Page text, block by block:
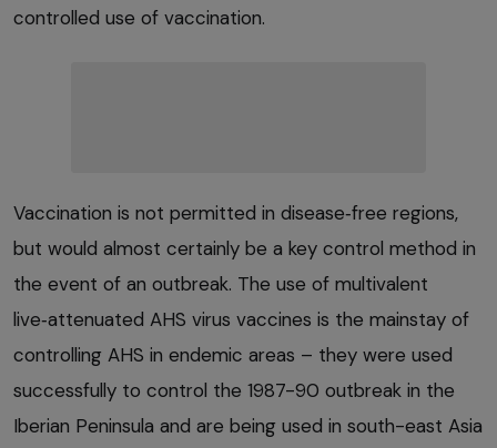
controlled use of vaccination.
Vaccination is not permitted in disease‑free regions,
but would almost certainly be a key control method in
the event of an outbreak. The use of multivalent
live‑attenuated AHS virus vaccines is the mainstay of
controlling AHS in endemic areas – they were used
successfully to control the 1987-90 outbreak in the
Iberian Peninsula and are being used in south-east Asia